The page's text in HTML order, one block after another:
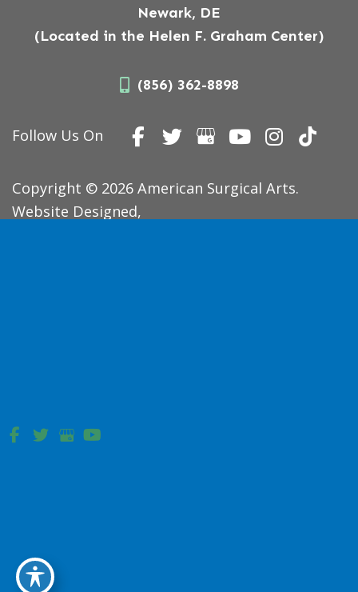
Newark, DE
(Located in the Helen F. Graham Center)
(856) 362-8898
Follow Us On
Copyright © 2026 American Surgical Arts.
Website Designed,